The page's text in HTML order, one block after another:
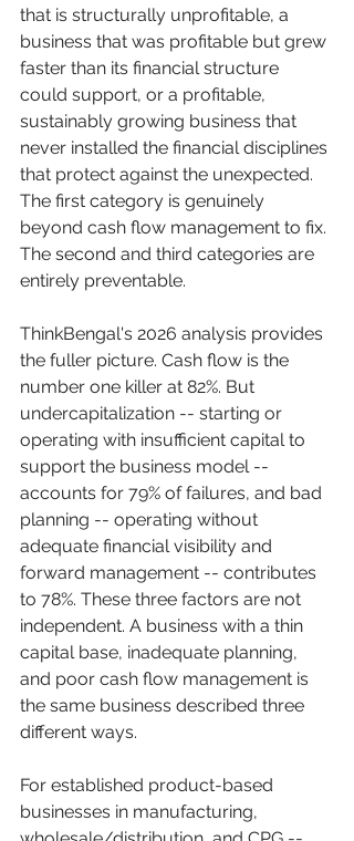
that is structurally unprofitable, a
business that was profitable but grew
faster than its financial structure
could support, or a profitable,
sustainably growing business that
never installed the financial disciplines
that protect against the unexpected.
The first category is genuinely
beyond cash flow management to fix.
The second and third categories are
entirely preventable.
ThinkBengal's 2026 analysis provides
the fuller picture. Cash flow is the
number one killer at 82%. But
undercapitalization -- starting or
operating with insufficient capital to
support the business model --
accounts for 79% of failures, and bad
planning -- operating without
adequate financial visibility and
forward management -- contributes
to 78%. These three factors are not
independent. A business with a thin
capital base, inadequate planning,
and poor cash flow management is
the same business described three
different ways.
For established product-based
businesses in manufacturing,